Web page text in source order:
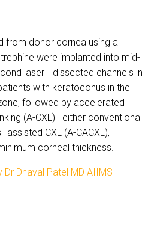
from donor cornea using a
were implanted into mid-
laser– dissected channels in
with keratoconus in the
followed by accelerated
(A-CXL)—either conventional
CXL (A-CACXL),
corneal thickness.
Dhaval Patel MD AIIMS